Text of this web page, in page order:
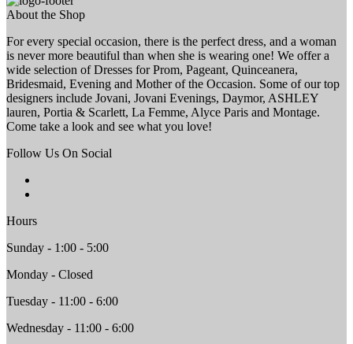
About the Shop
For every special occasion, there is the perfect dress, and a woman
is never more beautiful than when she is wearing one! We offer a
wide selection of Dresses for Prom, Pageant, Quinceanera,
Bridesmaid, Evening and Mother of the Occasion. Some of our top
designers include Jovani, Jovani Evenings, Daymor, ASHLEY
lauren, Portia & Scarlett, La Femme, Alyce Paris and Montage.
Come take a look and see what you love!
Follow Us On Social
Hours
Sunday - 1:00 - 5:00
Monday - Closed
Tuesday - 11:00 - 6:00
Wednesday - 11:00 - 6:00